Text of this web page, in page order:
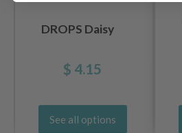
DROPS Daisy
$ 4.15
See all options